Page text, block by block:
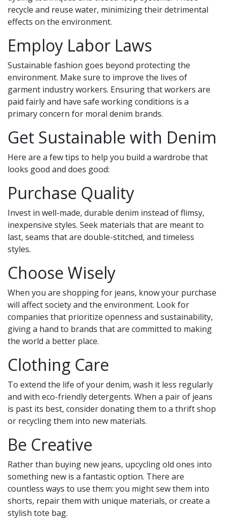
recycle and reuse water, minimizing their detrimental
effects on the environment.
Employ Labor Laws
Sustainable fashion goes beyond protecting the
environment. Make sure to improve the lives of
garment industry workers. Ensuring that workers are
paid fairly and have safe working conditions is a
primary concern for moral denim brands.
Get Sustainable with Denim
Here are a few tips to help you build a wardrobe that
looks good and does good:
Purchase Quality
Invest in well-made, durable denim instead of flimsy,
inexpensive styles. Seek materials that are meant to
last, seams that are double-stitched, and timeless
styles.
Choose Wisely
When you are shopping for jeans, know your purchase
will affect society and the environment. Look for
companies that prioritize openness and sustainability,
giving a hand to brands that are committed to making
the world a better place.
Clothing Care
To extend the life of your denim, wash it less regularly
and with eco-friendly detergents. When a pair of jeans
is past its best, consider donating them to a thrift shop
or recycling them into new materials.
Be Creative
Rather than buying new jeans, upcycling old ones into
something new is a fantastic option. There are
countless ways to use them: you might sew them into
shorts, repair them with unique materials, or create a
stylish tote bag.